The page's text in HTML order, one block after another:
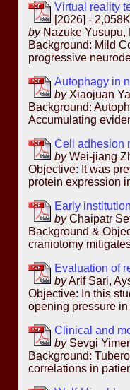
Virtual reality
[2026] -
byNazuke Yusupu,
Background: Mild
progressive
Autophagy in
byXiaojuan
Background:
Accumulating
Cell adhesion
byWei-jiang
Objective: It was
protein expression
Early
byChaipatr
Background &
craniotomy
Evaluation of
byArif Sari,
Objective: In this
opening pressure
Clinical and
bySevgi
Background:
correlations in